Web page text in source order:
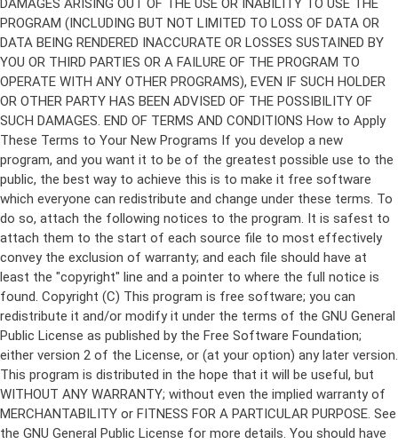
Copyright (C) This program is free software; you can
redistribute it and/or modify it under the terms of the GNU General
Public License as published by the Free Software Foundation;
either version 2 of the License, or (at your option) any later version.
This program is distributed in the hope that it will be useful, but
WITHOUT ANY WARRANTY; without even the implied warranty of
MERCHANTABILITY or FITNESS FOR A PARTICULAR PURPOSE. See
the GNU General Public License for more details. You should have